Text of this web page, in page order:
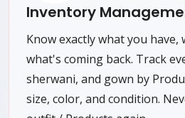
Inventory
Know exactly what you have,
what's coming back. Track
sherwani, and gown by
size, color, and condition.